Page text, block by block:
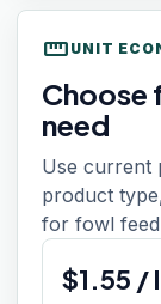
straighten UNIT
Choose
need
Use current
product
for fowl
$1.55 /